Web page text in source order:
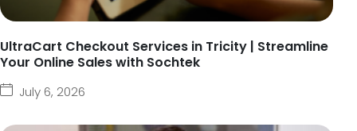
UltraCart Checkout Services in Tricity | Streamline
Your Online Sales with Sochtek
July 6, 2026